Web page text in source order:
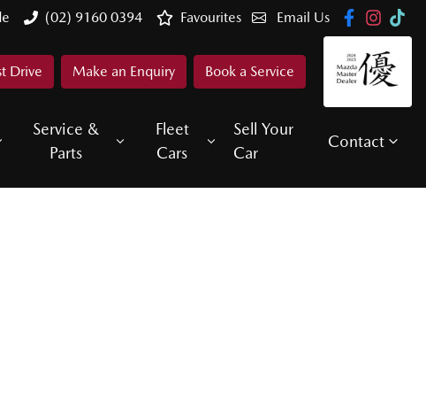
(02) 9160 0394 Email Us
Favourites
Drive Make an Enquiry Book a Service
Service &
Parts
Fleet
Cars
Sell Your
Car
Contact